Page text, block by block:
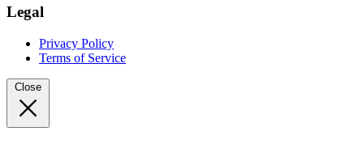
Legal
Privacy Policy
Terms of Service
Close